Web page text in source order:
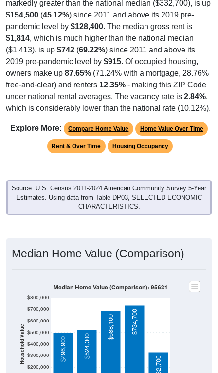
$154,500 (45.12%) since 2011 and above its 2019 pre-
pandemic level by$128,400. The median gross rent is
$1,814, which is much higher than the national median
($1,413), is up$742(69.22%) since 2011 and above its
2019 pre-pandemic level by$915. Of occupied housing,
owners make up87.65% (71.24% with a mortgage, 28.76%
free-and-clear) and renters 12.35%- making this ZIP Code
under national rental averages. The vacancy rate is2.84%,
which is considerably lower than the national rate (10.12%).
Rent & Over Time Housing Occupancy
Source: U.S. Census 2011-2024 American Community Survey 5-Year
Estimates. Using data from Table DP03, SELECTED ECONOMIC
CHARACTERISTICS.
Household Value
$100,000
$200,000
$300,000
$400,000
$500,000
$600,000
$700,000
$496,900 $524,300
$688,100 $734,700
$332,700